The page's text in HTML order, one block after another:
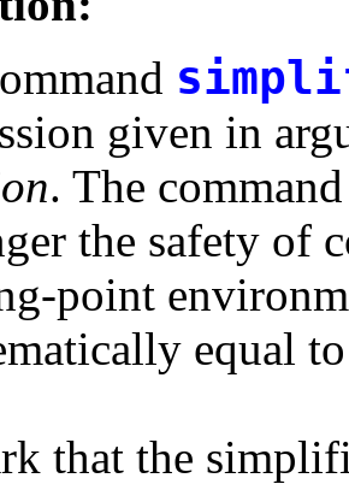
given in
. The
the safety of
point
equal
that the